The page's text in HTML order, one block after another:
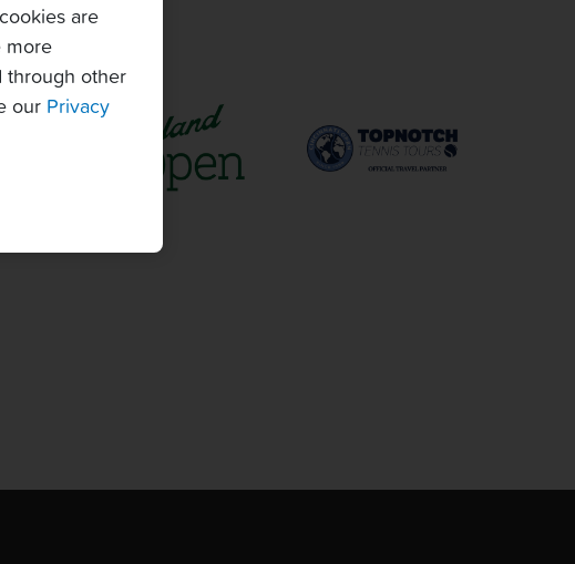
are
more
through other
our Privacy